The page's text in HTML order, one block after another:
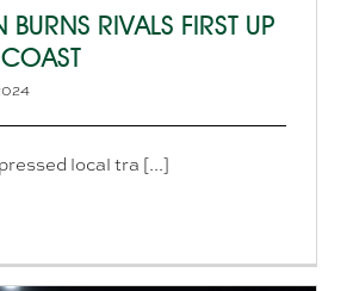
BURNS RIVALS FIRST UP
local tra [...]